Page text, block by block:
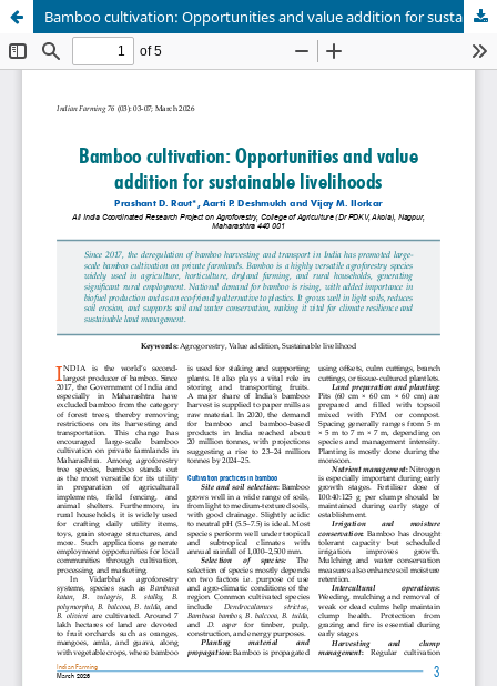
Bamboo cultivation: Opportunities and value addition for sustainable livelihoods